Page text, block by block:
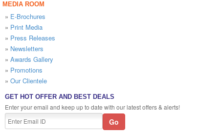
MEDIA ROOM
» E-Brochures
» Print Media
» Press Releases
» Newsletters
» Awards Gallery
» Promotions
» Our Clientele
GET HOT OFFER AND BEST DEALS
Enter your email and keep up to date with our latest offers & alerts!